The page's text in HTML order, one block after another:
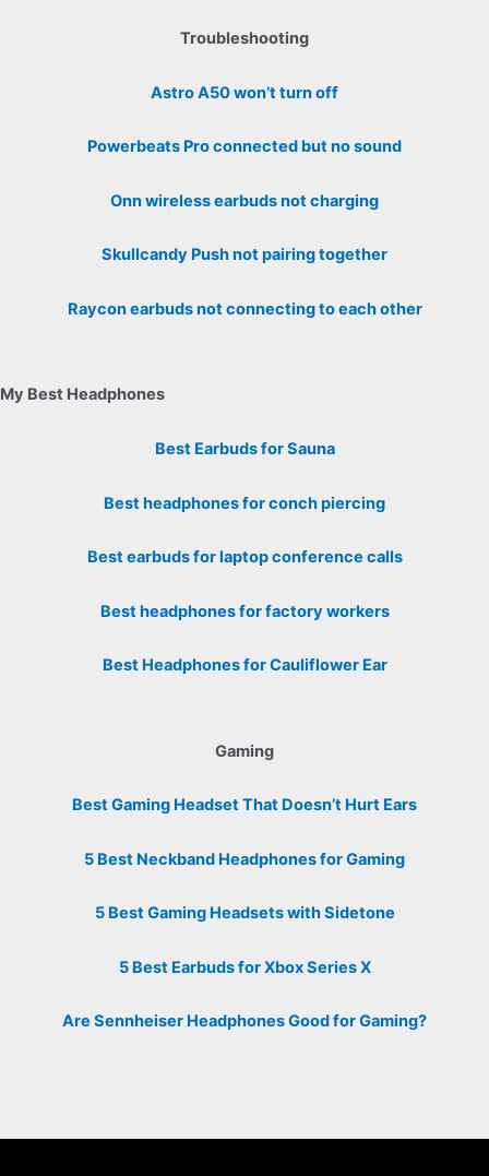
Troubleshooting
Astro A50 won’t turn off
Powerbeats Pro connected but no sound
Onn wireless earbuds not charging
Skullcandy Push not pairing together
Raycon earbuds not connecting to each other
My Best Headphones
Best Earbuds for Sauna
Best headphones for conch piercing
Best earbuds for laptop conference calls
Best headphones for factory workers
Best Headphones for Cauliflower Ear
Gaming
Best Gaming Headset That Doesn’t Hurt Ears
5 Best Neckband Headphones for Gaming
5 Best Gaming Headsets with Sidetone
5 Best Earbuds for Xbox Series X
Are Sennheiser Headphones Good for Gaming?